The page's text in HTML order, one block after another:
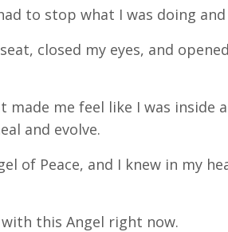
to stop what I was doing
closed my eyes, and
made me feel like I was
and evolve.
of Peace, and I knew in my
with this Angel right now.